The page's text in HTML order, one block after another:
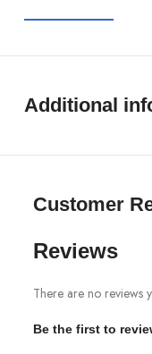
Additional
Customer
Reviews
There are no reviews
Be the first to